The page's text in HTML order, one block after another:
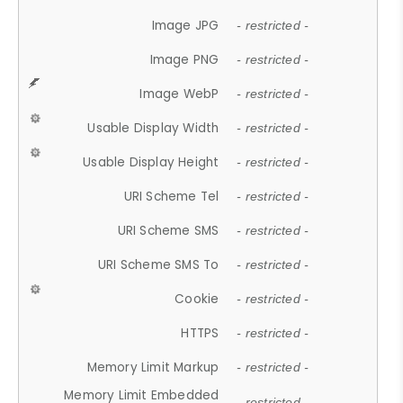
Image JPG - restricted -
Image PNG - restricted -
Image WebP - restricted -
Usable Display Width - restricted -
Usable Display Height - restricted -
URI Scheme Tel - restricted -
URI Scheme SMS - restricted -
URI Scheme SMS To - restricted -
Cookie - restricted -
HTTPS - restricted -
Memory Limit Markup - restricted -
Memory Limit Embedded